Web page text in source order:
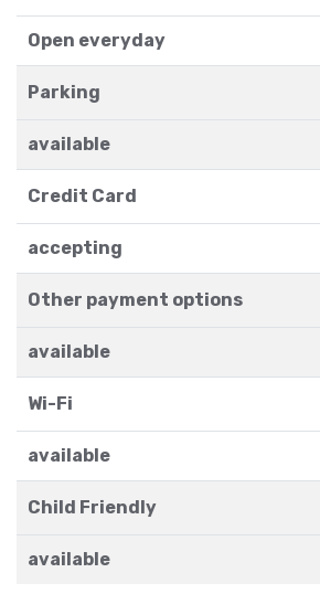
Open everyday
Parking
available
Credit Card
accepting
Other payment options
available
Wi-Fi
available
Child Friendly
available